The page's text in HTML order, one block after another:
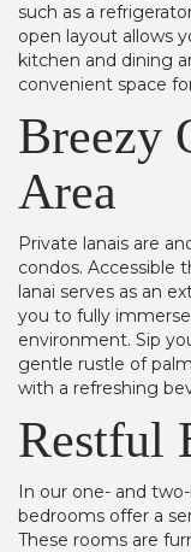
such as a
open layout allows
kitchen and dining
convenient space
Breezy
Area
Private lanais are
condos. Accessible
lanai serves as an
you to fully immerse
environment. Sip
gentle rustle of
with a refreshing
Restful
In our one- and
bedrooms offer a
These rooms are